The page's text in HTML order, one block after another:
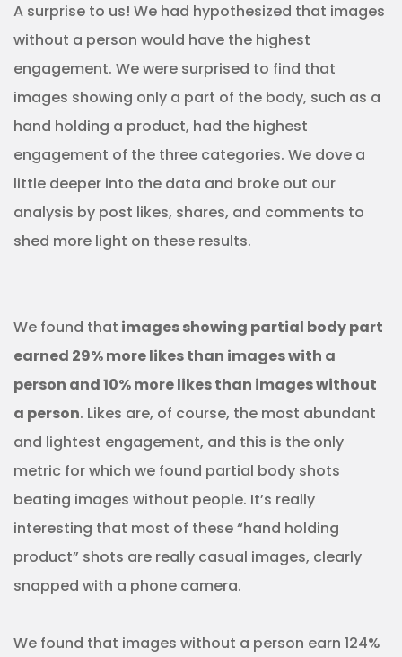
A surprise to us! We had hypothesized that images
without a person would have the highest
engagement. We were surprised to find that
images showing only a part of the body, such as a
hand holding a product, had the highest
engagement of the three categories. We dove a
little deeper into the data and broke out our
analysis by post likes, shares, and comments to
shed more light on these results.
We found that images showing partial body part
earned 29% more likes than images with a
person and 10% more likes than images without
a person. Likes are, of course, the most abundant
and lightest engagement, and this is the only
metric for which we found partial body shots
beating images without people. It’s really
interesting that most of these “hand holding
product” shots are really casual images, clearly
snapped with a phone camera.
We found that images without a person earn 124%